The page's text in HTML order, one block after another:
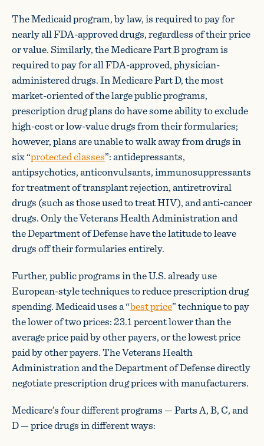
The Medicaid program, by law, is required to pay for
nearly all FDA-approved drugs, regardless of their price
or value. Similarly, the Medicare Part B program is
required to pay for all FDA-approved, physician-
administered drugs. In Medicare Part D, the most
market-oriented of the large public programs,
prescription drug plans do have some ability to exclude
high-cost or low-value drugs from their formularies;
however, plans are unable to walk away from drugs in
six “protected classes”: antidepressants,
antipsychotics, anticonvulsants, immunosuppressants
for treatment of transplant rejection, antiretroviral
drugs (such as those used to treat HIV), and anti-cancer
drugs. Only the Veterans Health Administration and
the Department of Defense have the latitude to leave
drugs off their formularies entirely.
Further, public programs in the U.S. already use
European-style techniques to reduce prescription drug
spending. Medicaid uses a “best price” technique to pay
the lower of two prices: 23.1 percent lower than the
average price paid by other payers, or the lowest price
paid by other payers. The Veterans Health
Administration and the Department of Defense directly
negotiate prescription drug prices with manufacturers.
Medicare’s four different programs — Parts A, B, C, and
D — price drugs in different ways: